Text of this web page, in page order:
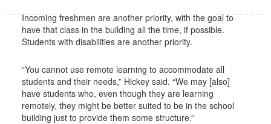
Incoming freshmen are another priority, with the goal to
have that class in the building all the time, if possible.
Students with disabilities are another priority.
“You cannot use remote learning to accommodate all
students and their needs,” Hickey said. “We may [also]
have students who, even though they are learning
remotely, they might be better suited to be in the school
building just to provide them some structure.”